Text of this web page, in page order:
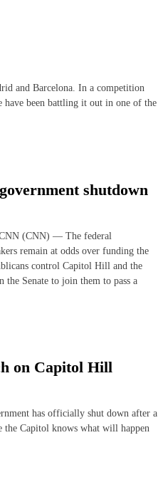
and Barcelona. In a competition
have been battling it out in one of the
shutdown
(CNN) — The federal
remain at odds over funding the
control Capitol Hill and the
the Senate to join them to pass a
on Capitol Hill
has officially shut down after a
the Capitol knows what will happen